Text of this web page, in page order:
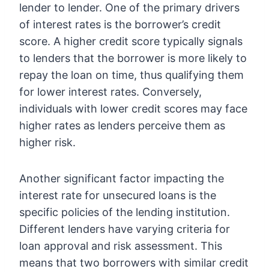
lender to lender. One of the primary drivers
of interest rates is the borrower’s credit
score. A higher credit score typically signals
to lenders that the borrower is more likely to
repay the loan on time, thus qualifying them
for lower interest rates. Conversely,
individuals with lower credit scores may face
higher rates as lenders perceive them as
higher risk.
Another significant factor impacting the
interest rate for unsecured loans is the
specific policies of the lending institution.
Different lenders have varying criteria for
loan approval and risk assessment. This
means that two borrowers with similar credit